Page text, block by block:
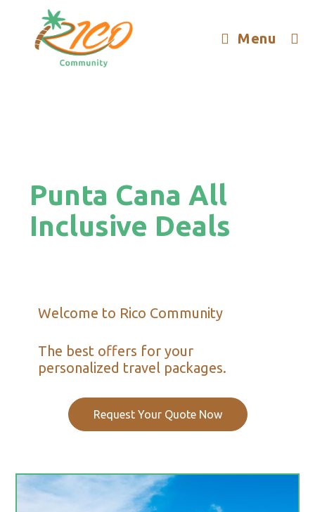
Menu
Punta Cana All
Inclusive Deals
Welcome to Rico Community
The best offers for your
personalized travel packages.
Request Your Quote Now